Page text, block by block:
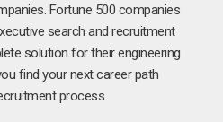
Fortune 500 companies
search and recruitment
solution for their engineering
find your next career path
process.